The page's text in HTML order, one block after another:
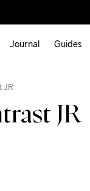
Journal Guides
JR
JR